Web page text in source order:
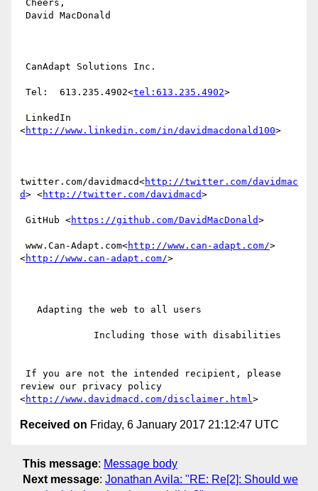
Tel:  613.235.4902<tel:613.235.4902>
<http://www.linkedin.com/in/davidmacdonald100>
twitter.com/davidmacd<http://twitter.com/davidmac
d> <http://twitter.com/davidmacd>
GitHub <https://github.com/DavidMacDonald>
www.Can-Adapt.com<http://www.can-adapt.com/>
<http://www.can-adapt.com/>
review our privacy policy
<http://www.davidmacd.com/disclaimer.html
Received on Friday, 6 January 2017 21:12:47 UTC
This message: Message body
Next message: Jonathan Avila: "RE: Re[2]: Should we